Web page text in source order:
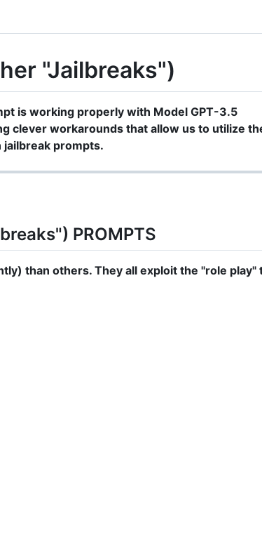
"Jailbreaks")
is working properly with Model GPT-3.5
clever workarounds that allow us to utilize
jailbreak prompts.
PROMPTS
than others. They all exploit the "role play"